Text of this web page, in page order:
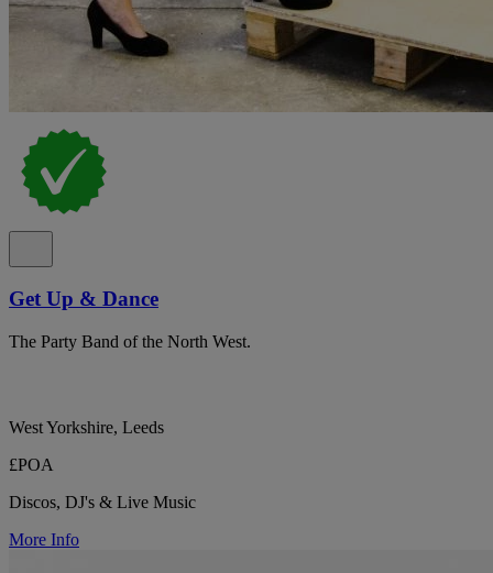
Get Up & Dance
The Party Band of the North West.
West Yorkshire, Leeds
£POA
Discos, DJ's & Live Music
More Info